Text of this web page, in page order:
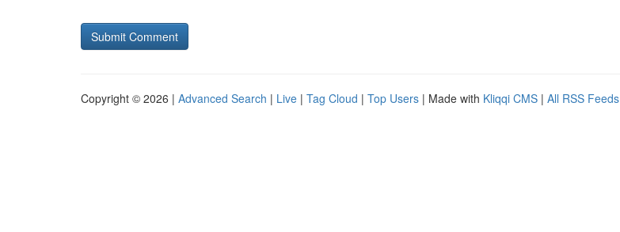
Copyright © 2026 | Advanced Search | Live | Tag Cloud | Top Users | Made with Kliqqi CMS | All RSS Feeds